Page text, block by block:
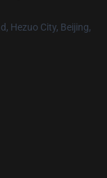
Hezuo City, Beijing,